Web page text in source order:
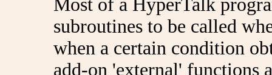
Most of a HyperTalk
subroutines to be called
when a certain condition
add-on 'external' functions